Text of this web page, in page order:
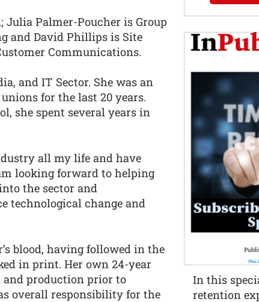
Palmer-Poucher is Group
and David Phillips is Site
Communications.
and IT Sector. She was an
for the last 20 years.
she spent several years in
all my life and have
looking forward to helping
the sector and
technological change and
blood, having followed in the
in print. Her own 24-year
production prior to
overall responsibility for the
In this
retention